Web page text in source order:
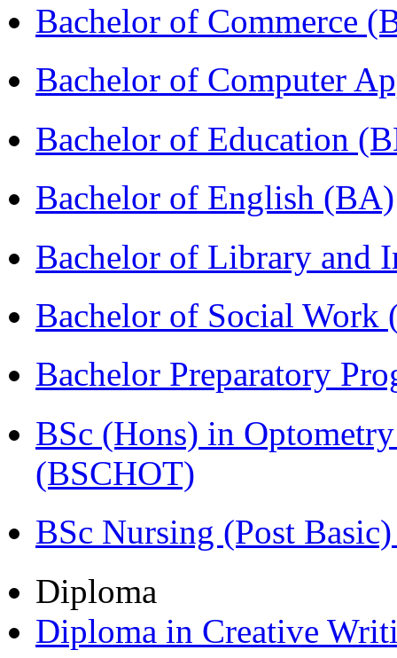
Bachelor of Commerce
Bachelor of Computer
Bachelor of Education
Bachelor of English (BA)
Bachelor of Library and
Bachelor of Social Work
Bachelor Preparatory
BSc (Hons) in
(BSCHOT)
BSc Nursing (Post
Diploma
Diploma in Creative